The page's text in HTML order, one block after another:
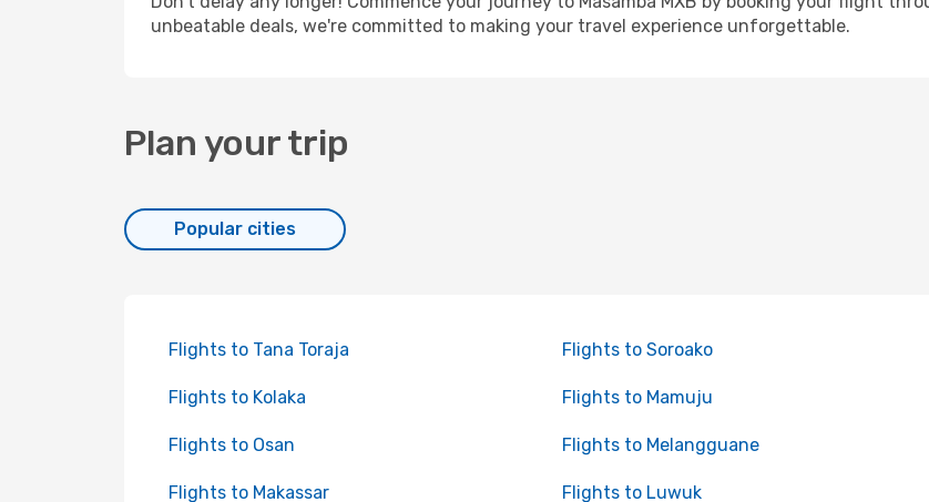
unbeatable deals, we're committed to making your travel experience unforgettable.
Plan your trip
Popular cities
Flights to Tana Toraja Flights to Soroako
Flights to Kolaka Flights to Mamuju
Flights to Osan Flights to Melangguane
Flights to Makassar Flights to Luwuk